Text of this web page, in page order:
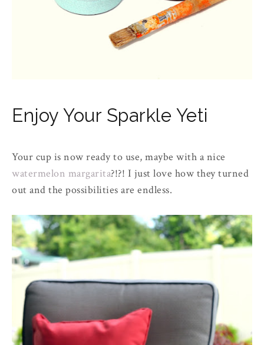
Enjoy Your Sparkle Yeti
Your cup is now ready to use, maybe with a nice
watermelon margarita?!?! I just love how they turned
out and the possibilities are endless.